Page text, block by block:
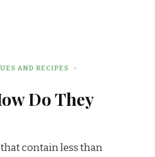
AND RECIPES
Do They
contain less than